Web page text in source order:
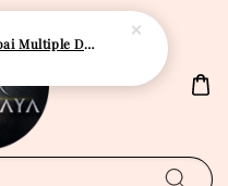
Abaya Live From Dubai Multiple Design